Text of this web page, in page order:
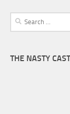
Search
for:
THE NASTY CAST